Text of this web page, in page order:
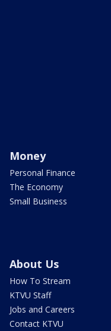
Money
Personal Finance
The Economy
Small Business
About Us
How To Stream
KTVU Staff
Jobs and Careers
Contact KTVU